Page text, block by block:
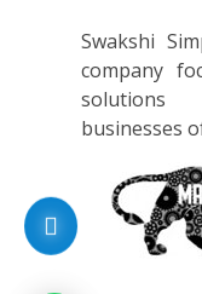
Swakshi
company
businesses